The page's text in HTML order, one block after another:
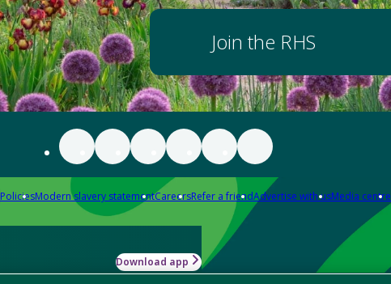
Join the RHS
PoliciesModern slavery statementCareersRefer a friendAdvertise with usMedia centre
Download app